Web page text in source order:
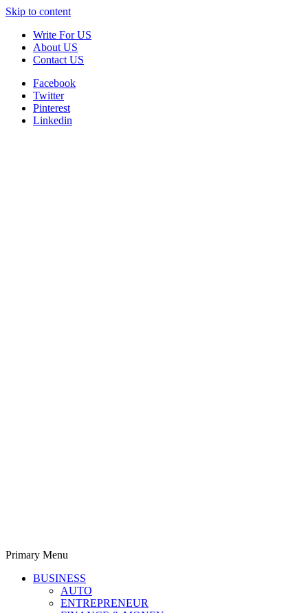
Skip to content
Write For US
About US
Contact US
Facebook
Twitter
Pinterest
Linkedin
Primary Menu
BUSINESS
AUTO
ENTREPRENEUR